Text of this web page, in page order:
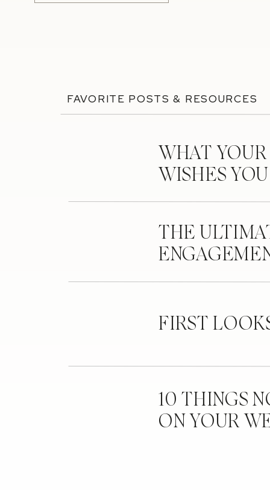
FAVORITE POSTS & RESOURCES
WHAT
WISHES
THE
FIRST
10 THINGS
ON YOUR